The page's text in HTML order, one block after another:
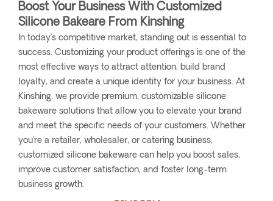
Boost Your Business With Customized
Silicone Bakeare From Kinshing
In today’s competitive market, standing out is essential to
success. Customizing your product offerings is one of the
most effective ways to attract attention, build brand
loyalty, and create a unique identity for your business. At
Kinshing, we provide premium, customizable silicone
bakeware solutions that allow you to elevate your brand
and meet the specific needs of your customers. Whether
you're a retailer, wholesaler, or catering business,
customized silicone bakeware can help you boost sales,
improve customer satisfaction, and foster long-term
business growth.